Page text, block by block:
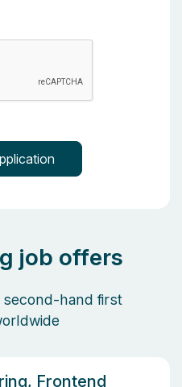
job offers
second-hand first
Frontend